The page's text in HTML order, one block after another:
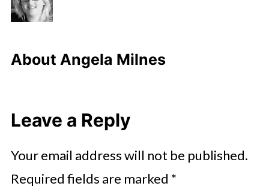
About Angela Milnes
Leave a Reply
Your email address will not be published.
Required fields are marked *